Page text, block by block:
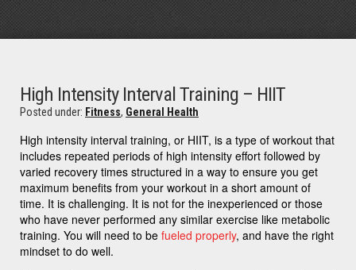
High Intensity Interval Training – HIIT
Posted under: Fitness, General Health
High intensity interval training, or HIIT, is a type of workout that
includes repeated periods of high intensity effort followed by
varied recovery times structured in a way to ensure you get
maximum benefits from your workout in a short amount of
time. It is challenging. It is not for the inexperienced or those
who have never performed any similar exercise like metabolic
training. You will need to be fueled properly, and have the right
mindset to do well.